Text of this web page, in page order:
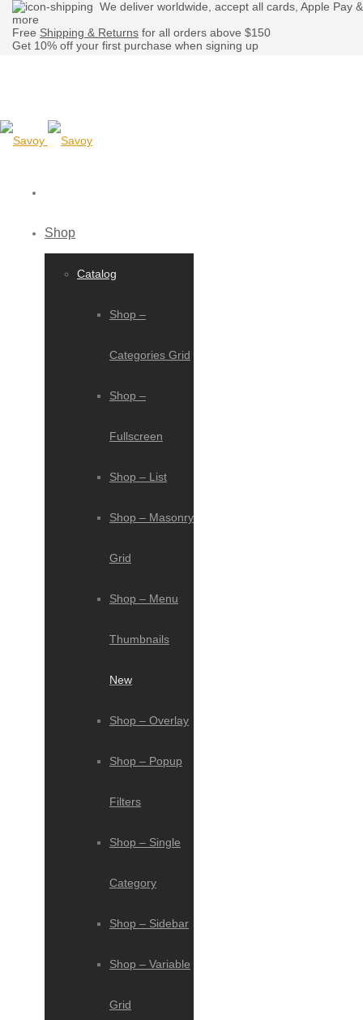
We deliver worldwide, accept all cards, Apple Pay &
more
Free Shipping & Returns for all orders above $150
Get 10% off your first purchase when signing up
Shop
Catalog
Shop –
Categories Grid
Shop –
Fullscreen
Shop – List
Shop – Masonry
Grid
Shop – Menu
Thumbnails
New
Shop – Overlay
Shop – Popup
Filters
Shop – Single
Category
Shop – Sidebar
Shop – Variable
Grid